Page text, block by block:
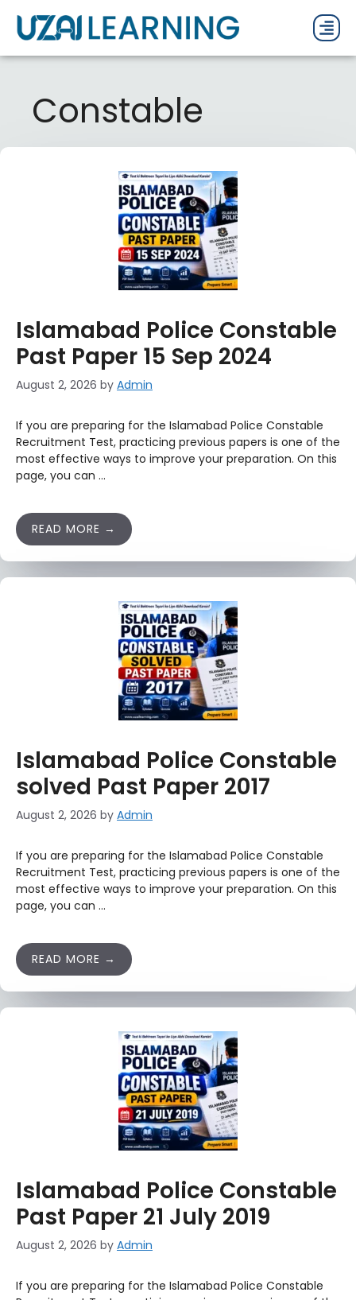
Constable
Islamabad Police Constable
Past Paper 15 Sep 2024
August 2, 2026 by Admin
If you are preparing for the Islamabad Police Constable
Recruitment Test, practicing previous papers is one of the
most effective ways to improve your preparation. On this
page, you can …
READ MORE
Islamabad Police Constable
solved Past Paper 2017
August 2, 2026 by Admin
If you are preparing for the Islamabad Police Constable
Recruitment Test, practicing previous papers is one of the
most effective ways to improve your preparation. On this
page, you can …
READ MORE
Islamabad Police Constable
Past Paper 21 July 2019
August 2, 2026 by Admin
If you are preparing for the Islamabad Police Constable